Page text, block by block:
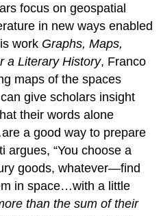
focus on geospatial
in new ways enabled
work Graphs, Maps,
a Literary History, Franco
maps of the spaces
give scholars insight
their words alone
a good way to prepare
argues, “You choose a
goods, whatever—find
in space…with a little
than the sum of their